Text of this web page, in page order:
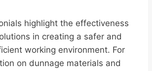
highlight the effectiveness
in creating a safer and
working environment. For
on dunnage materials and